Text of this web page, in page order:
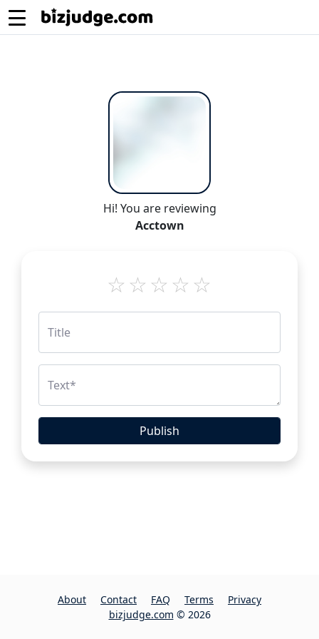
Hi! You are reviewing
Acctown
Title
Text*
Publish
About Contact FAQ Terms
Privacy
bizjudge.com © 2026